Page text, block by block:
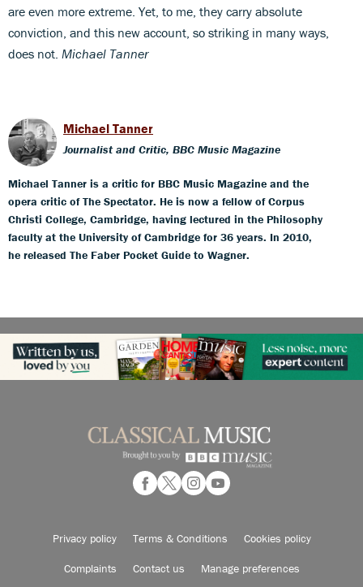
are even more extreme. Yet, to me, they carry absolute
conviction, and this new account, so striking in many ways,
does not. Michael Tanner
Michael Tanner
Journalist and Critic, BBC Music Magazine
Michael Tanner is a critic for BBC Music Magazine and the
opera critic of The Spectator. He is now a fellow of Corpus
Christi College, Cambridge, having lectured in the Philosophy
faculty at the University of Cambridge for 36 years. In 2010,
he released The Faber Pocket Guide to Wagner.
Privacy policy Terms & Conditions Cookies policy
Complaints Contact us Manage preferences